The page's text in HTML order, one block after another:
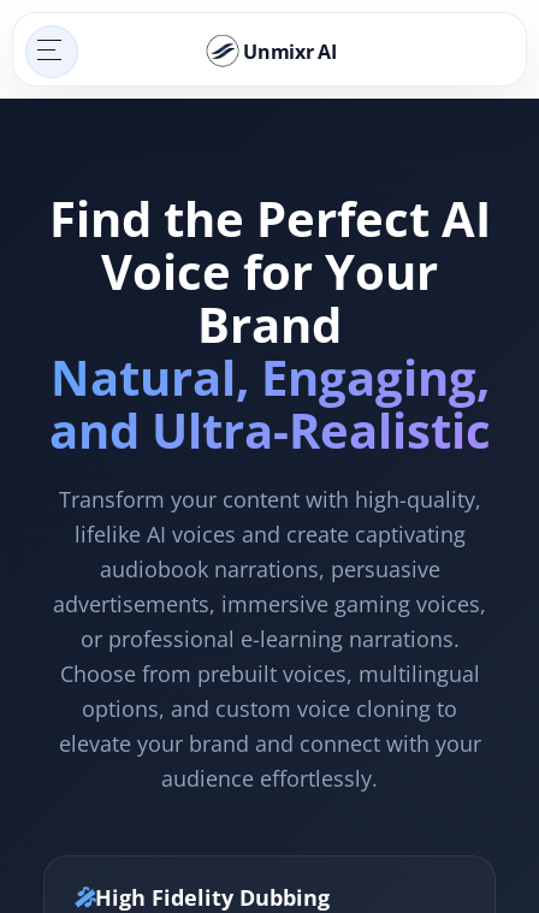
Unmixr AI
Find the Perfect AI
Voice for Your
Brand
Natural, Engaging,
and Ultra-Realistic
Transform your content with high-quality,
lifelike AI voices and create captivating
audiobook narrations, persuasive
advertisements, immersive gaming voices,
or professional e-learning narrations.
Choose from prebuilt voices, multilingual
options, and custom voice cloning to
elevate your brand and connect with your
audience effortlessly.
🎤High Fidelity Dubbing